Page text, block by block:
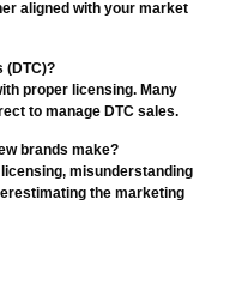
aligned with your market
(DTC)?
proper licensing. Many
to manage DTC sales.
brands make?
misunderstanding
the marketing